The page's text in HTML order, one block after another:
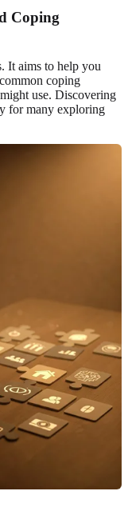
Coping
It aims to help you
coping
use. Discovering
for many exploring